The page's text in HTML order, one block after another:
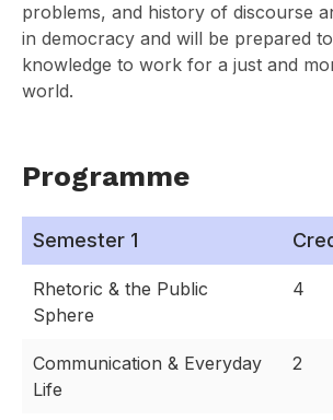
problems, and history of discourse
in democracy and will be prepared
knowledge to work for a just and
world.
Programme
Semester 1
Rhetoric & the Public
Sphere
4
Communication & Everyday
Life
2